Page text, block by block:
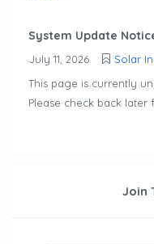
System Update
July 11, 2026
Solar
This page is currently
Please check back later
Join